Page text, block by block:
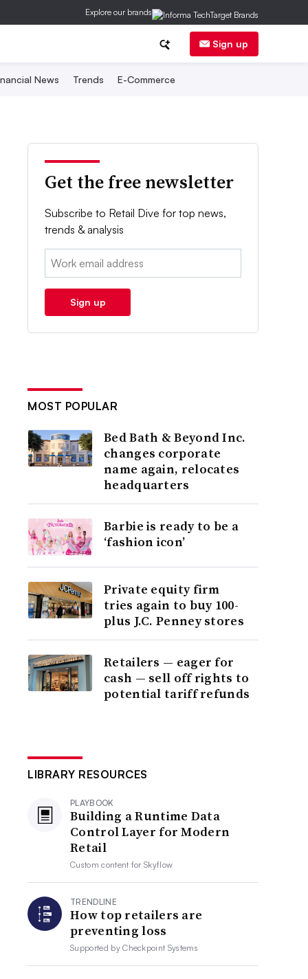
Explore our brands
Sign up
News Trends E-Commerce
Get the free newsletter
Subscribe to Retail Dive for top news,
trends & analysis
Email:
Sign up
MOST POPULAR
Bed Bath & Beyond Inc.
changes corporate
name again, relocates
headquarters
Barbie is ready to be a
‘fashion icon’
Private equity firm
tries again to buy 100-
plus J.C. Penney stores
Retailers — eager for
cash — sell off rights to
potential tariff refunds
LIBRARY RESOURCES
PLAYBOOK
Building a Runtime Data
Control Layer for Modern
Retail
Custom content forSkyflow
TRENDLINE
How top retailers are
preventing loss
Supported byCheckpoint Systems